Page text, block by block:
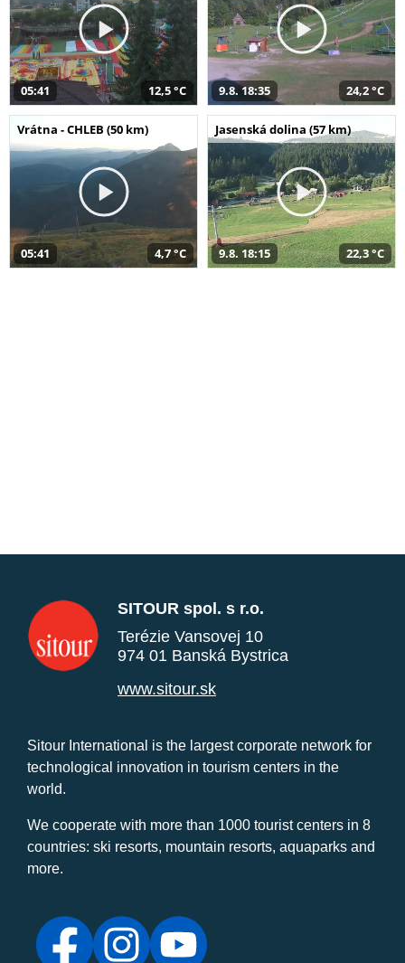
05:41 12,5 °C 9.8. 18:35 24,2 °C
Vrátna - CHLEB (50 km)
05:41 4,7 °C
Jasenská dolina (57 km)
9.8. 18:15 22,3 °C
SITOUR spol. s r.o.
Terézie Vansovej 10
974 01 Banská Bystrica
www.sitour.sk
Sitour International is the largest corporate network for
technological innovation in tourism centers in the
world.
We cooperate with more than 1000 tourist centers in 8
countries: ski resorts, mountain resorts, aquaparks and
more.